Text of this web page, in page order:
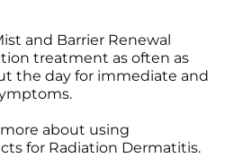
and Barrier Renewal
treatment as often as
the day for immediate and
about using
for Radiation Dermatitis.